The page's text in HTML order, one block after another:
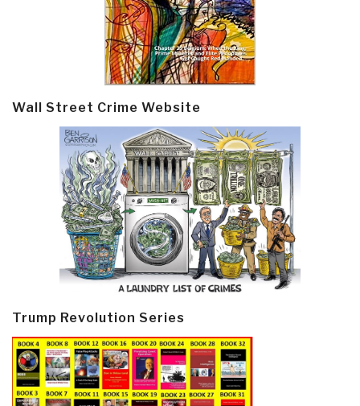
Wall Street Crime Website
Trump Revolution Series